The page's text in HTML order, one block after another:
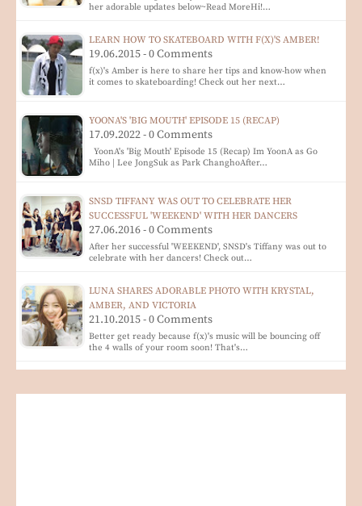
her adorable updates below~Read MoreHi!…
LEARN HOW TO SKATEBOARD WITH F(X)'S AMBER!
19.06.2015 - 0 Comments
f(x)'s Amber is here to share her tips and know-how when
it comes to skateboarding! Check out her next…
YOONA'S 'BIG MOUTH' EPISODE 15 (RECAP)
17.09.2022 - 0 Comments
YoonA's 'Big Mouth' Episode 15 (Recap) Im YoonA as Go
Miho | Lee JongSuk as Park ChanghoAfter…
SNSD TIFFANY WAS OUT TO CELEBRATE HER
SUCCESSFUL 'WEEKEND' WITH HER DANCERS
27.06.2016 - 0 Comments
After her successful 'WEEKEND', SNSD's Tiffany was out to
celebrate with her dancers! Check out…
LUNA SHARES ADORABLE PHOTO WITH KRYSTAL,
AMBER, AND VICTORIA
21.10.2015 - 0 Comments
Better get ready because f(x)'s music will be bouncing off
the 4 walls of your room soon! That's…